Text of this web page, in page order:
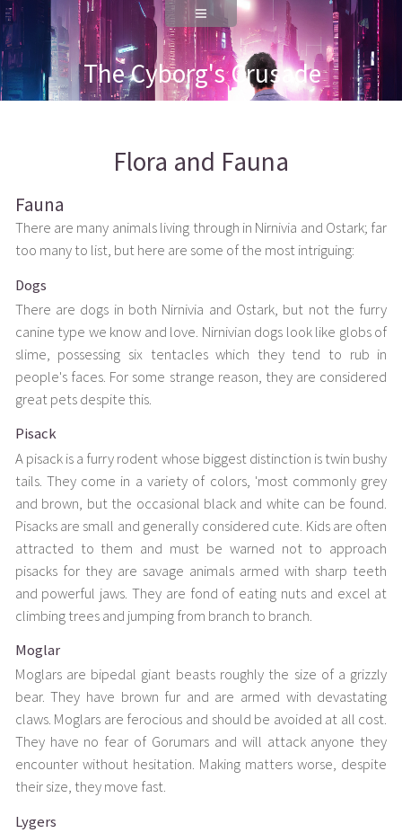
The Cyborg's Crusade
Flora and Fauna
Fauna
There are many animals living through in Nirnivia and Ostark; far
too many to list, but here are some of the most intriguing:
Dogs
There are dogs in both Nirnivia and Ostark, but not the furry
canine type we know and love. Nirnivian dogs look like globs of
slime, possessing six tentacles which they tend to rub in
people's faces. For some strange reason, they are considered
great pets despite this.
Pisack
A pisack is a furry rodent whose biggest distinction is twin bushy
tails. They come in a variety of colors, 'most commonly grey
and brown, but the occasional black and white can be found.
Pisacks are small and generally considered cute. Kids are often
attracted to them and must be warned not to approach
pisacks for they are savage animals armed with sharp teeth
and powerful jaws. They are fond of eating nuts and excel at
climbing trees and jumping from branch to branch.
Moglar
Moglars are bipedal giant beasts roughly the size of a grizzly
bear. They have brown fur and are armed with devastating
claws. Moglars are ferocious and should be avoided at all cost.
They have no fear of Gorumars and will attack anyone they
encounter without hesitation. Making matters worse, despite
their size, they move fast.
Lygers